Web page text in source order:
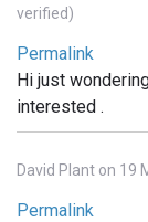
verified)
Permalink
Hi just
interested .
David Plant on 19
Permalink